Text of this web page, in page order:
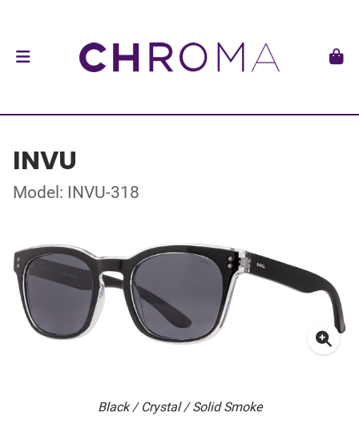
INVU
Model: INVU-318
Black / Crystal / Solid Smoke